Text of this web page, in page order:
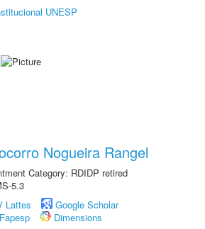
UNESP
Nogueira Rangel
Category: RDIDP retired
5.3
Lattes
Google Scholar
Fapesp
Dimensions